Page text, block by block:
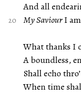
And all
My SaviourI
What thanks I
A boundless,
Shall echo
When time